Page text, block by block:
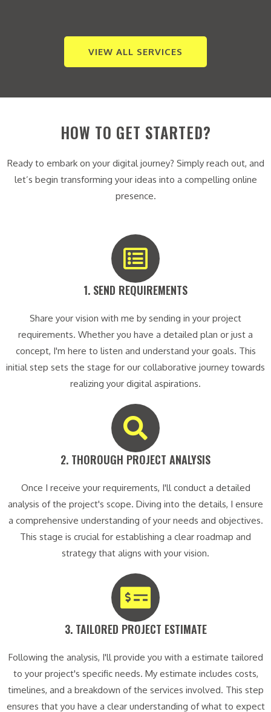
VIEW ALL SERVICES
HOW TO GET STARTED?
Ready to embark on your digital journey? Simply reach out, and
let’s begin transforming your ideas into a compelling online
presence.
1. SEND REQUIREMENTS​
Share your vision with me by sending in your project
requirements. Whether you have a detailed plan or just a
concept, I'm here to listen and understand your goals. This
initial step sets the stage for our collaborative journey towards
realizing your digital aspirations.
2. THOROUGH PROJECT ANALYSIS​
Once I receive your requirements, I'll conduct a detailed
analysis of the project's scope. Diving into the details, I ensure
a comprehensive understanding of your needs and objectives.
This stage is crucial for establishing a clear roadmap and
strategy that aligns with your vision.
3. TAILORED PROJECT ESTIMATE​
Following the analysis, I'll provide you with a estimate tailored
to your project's specific needs. My estimate includes costs,
timelines, and a breakdown of the services involved. This step
ensures that you have a clear understanding of what to expect